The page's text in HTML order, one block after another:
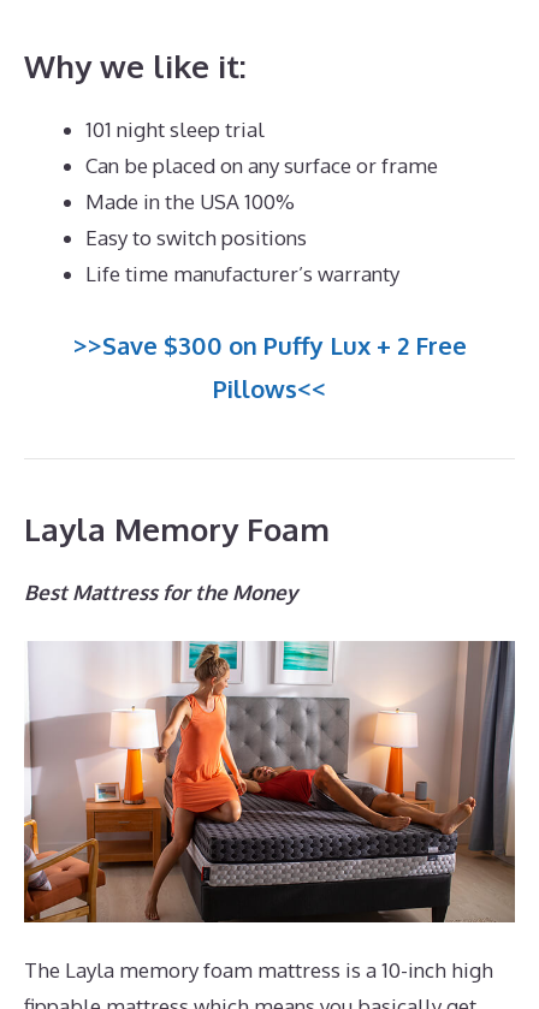
Why we like it:
101 night sleep trial
Can be placed on any surface or frame
Made in the USA 100%
Easy to switch positions
Life time manufacturer’s warranty
>>Save $300 on Puffy Lux + 2 Free
Pillows<<
Layla Memory Foam
Best Mattress for the Money
The Layla memory foam mattress is a 10-inch high